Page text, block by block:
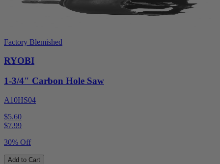
Factory Blemished
RYOBI
1-3/4" Carbon Hole Saw
A10HS04
$5.60
$7.99
30% Off
Add to Cart